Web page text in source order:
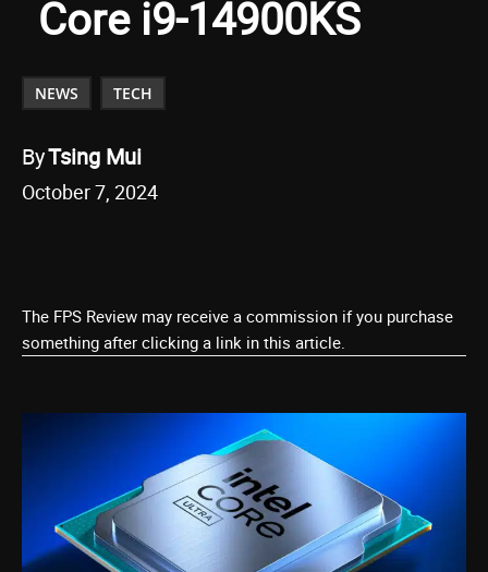
Core i9-14900KS
NEWS TECH
ByTsing Mui
October 7, 2024
The FPS Review may receive a commission if you purchase
something after clicking a link in this article.